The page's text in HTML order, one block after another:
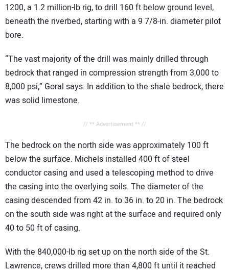
1200, a 1.2 million-lb rig, to drill 160 ft below ground level,
beneath the riverbed, starting with a 9 7/8-in. diameter pilot
bore.
“The vast majority of the drill was mainly drilled through
bedrock that ranged in compression strength from 3,000 to
8,000 psi,” Goral says. In addition to the shale bedrock, there
was solid limestone.
// ** Advertisement ** //
The bedrock on the north side was approximately 100 ft
below the surface. Michels installed 400 ft of steel
conductor casing and used a telescoping method to drive
the casing into the overlying soils. The diameter of the
casing descended from 42 in. to 36 in. to 20 in. The bedrock
on the south side was right at the surface and required only
40 to 50 ft of casing.
With the 840,000-lb rig set up on the north side of the St.
Lawrence, crews drilled more than 4,800 ft until it reached